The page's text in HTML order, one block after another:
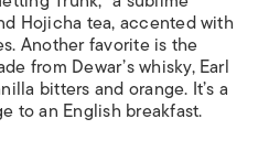
Hojicha tea, accented with
Another favorite is the
from Dewar’s whisky, Earl
bitters and orange. It’s a
to an English breakfast.